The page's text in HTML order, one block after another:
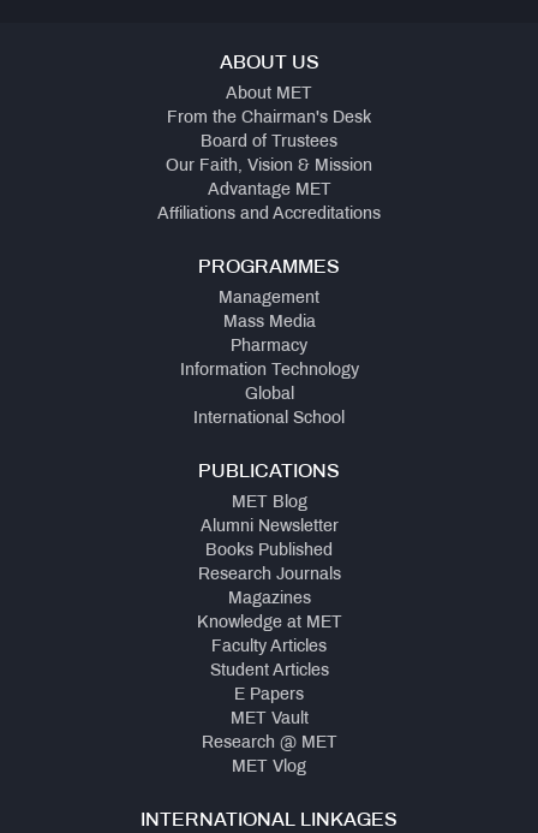
ABOUT US
About MET
From the Chairman's Desk
Board of Trustees
Our Faith, Vision & Mission
Advantage MET
Affiliations and Accreditations
PROGRAMMES
Management
Mass Media
Pharmacy
Information Technology
Global
International School
PUBLICATIONS
MET Blog
Alumni Newsletter
Books Published
Research Journals
Magazines
Knowledge at MET
Faculty Articles
Student Articles
E Papers
MET Vault
Research @ MET
MET Vlog
INTERNATIONAL LINKAGES